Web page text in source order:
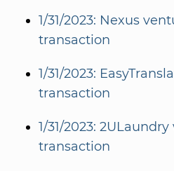
1/31/2023: Nexus
transaction
1/31/2023:
transaction
1/31/2023:
transaction